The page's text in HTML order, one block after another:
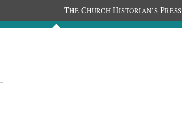
THE CHURCH HISTORIAN’S PRESS
Discourses Images Chronology